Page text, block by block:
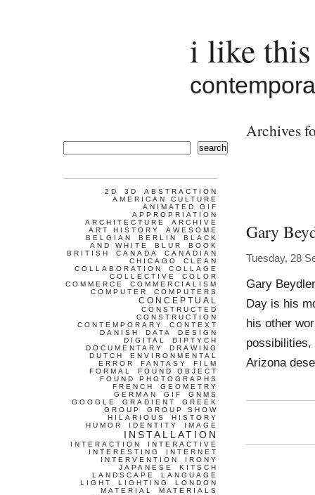
i like
Archives
Gary
Tuesday, 28
Gary
Day is his
his other
possibilities,
Arizona
search
2D 3D
ABSTRACTION
AMERICAN CULTURE
ANIMATED GIF
APPROPRIATION
ARCHITECTURE
ARCHIVE
ART HISTORY
AWESOME
BELGIAN
BERLIN
BLACK
AND WHITE
BLUR
BOOK
BRITISH
CANADA
CANADIAN
CHICAGO
CLEAN
COLLABORATION
COLLAGE
COLLECTIVE
COLOR
COMMERCE
COMMERCIALISM
COMPUTER
COMPUTERS
CONCEPTUAL
CONSTRUCTED
CONSTRUCTION
CONTEMPORARY
CONTEXT
DANISH
DATA
DESIGN
DIGITAL
DIPTYCH
DOCUMENTARY
DRAWING
DUTCH
ENVIRONMENTAL
ERROR
FANTASY
FILM
FORMAL
FOUND OBJECT
FOUND PHOTOGRAPHS
FRENCH
GEOMETRY
GERMAN
GIF
GNMS
GOOGLE
GRADIENT
GREEK
GROUP
GROUP SHOW
HILARIOUS
HISTORY
HUMOR
IDENTITY IMAGE
INSTALLATION
INTERACTION
INTERACTIVE
INTERESTING
INTERNET
INTERVENTION
IRONY
JAPANESE
KITSCH
LANDSCAPE
LANGUAGE
LIGHT
LIGHTING
LONDON
MATERIAL
MATERIALS